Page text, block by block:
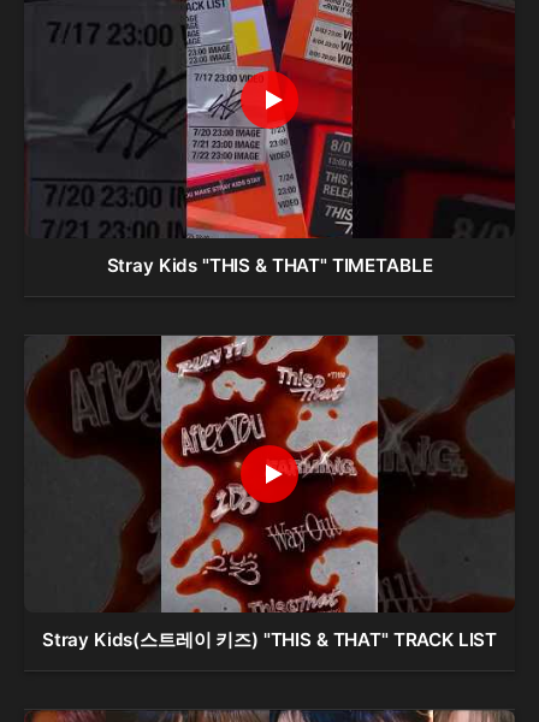
Stray Kids "THIS & THAT" TIMETABLE
Stray Kids(스트레이 키즈) "THIS & THAT" TRACK LIST